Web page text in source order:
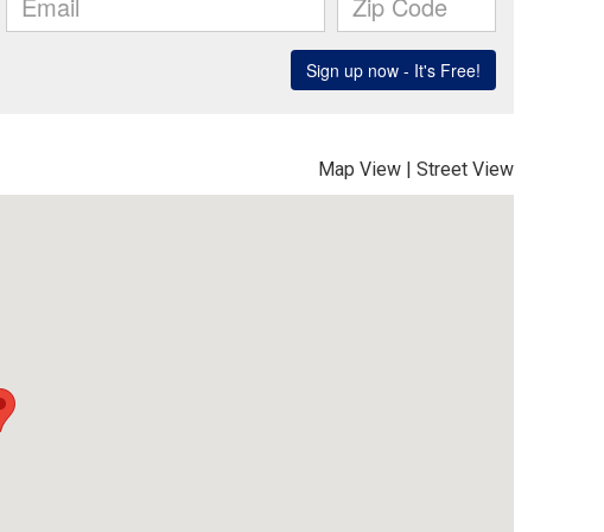
Map View | Street View